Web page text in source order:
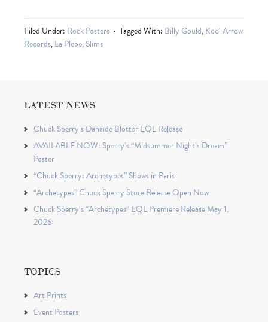
Filed Under: Rock Posters Tagged With: Billy Gould,Kool Arrow
Records,La Plebe,Slims
LATEST NEWS
Chuck Sperry’s Danaïde Blotter EQL Release
AVAILABLE NOW: Sperry’s “Midsummer Night’s Dream”
Poster
“Chuck Sperry: Archetypes” Shows in Paris
“Archetypes” Chuck Sperry Store Release Open Now
Chuck Sperry’s “Archetypes” EQL Premiere Release May 1,
2026
TOPICS
Art Prints
Event Posters